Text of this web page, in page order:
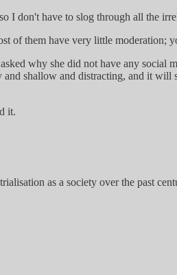
I don't have to slog through all the
of them have very little moderation;
why she did not have any
and shallow and distracting, and it
it.
as a society over the past